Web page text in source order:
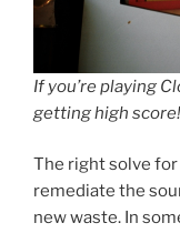
If you’re playing
getting high score!
The right solve
remediate the
new waste. In